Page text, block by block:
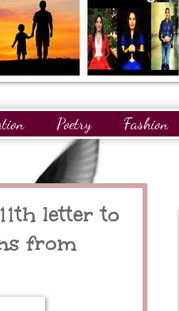
Poetry Fashion
letter to
from